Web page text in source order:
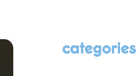
categories